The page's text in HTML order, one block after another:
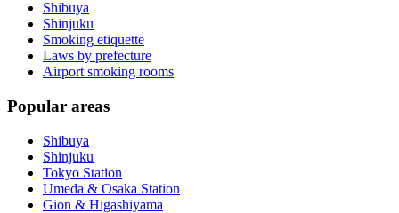
Shibuya
Shinjuku
Smoking etiquette
Laws by prefecture
Airport smoking rooms
Popular areas
Shibuya
Shinjuku
Tokyo Station
Umeda & Osaka Station
Gion & Higashiyama